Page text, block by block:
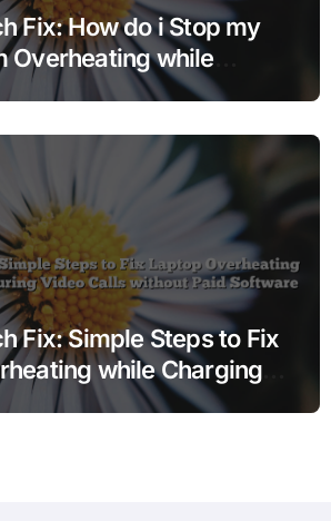
Fix: How do i Stop my
Overheating while
Opening Chrome
Fix: Simple Steps to Fix
while Charging
Calls without Paid